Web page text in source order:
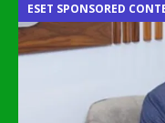
ESET SPONSORED